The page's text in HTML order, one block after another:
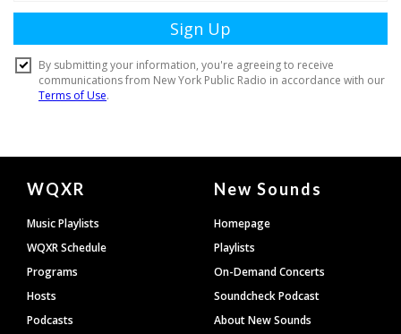
Document
Footer
WQXR
Music Playlists
WQXR Schedule
Programs
Hosts
Podcasts
New Sounds
Homepage
Playlists
On-Demand Concerts
Soundcheck Podcast
About New Sounds